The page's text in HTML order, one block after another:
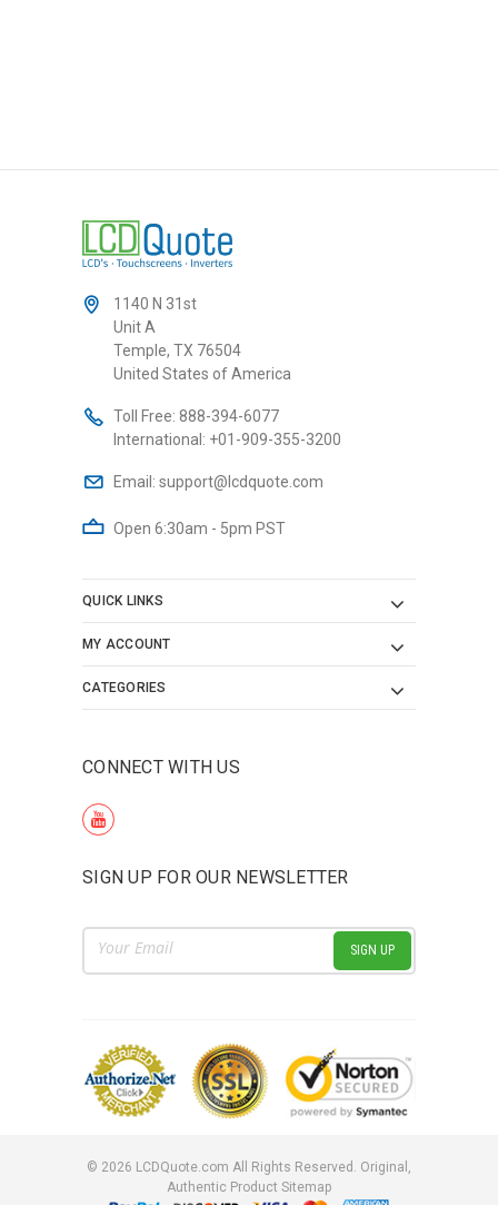
1140 N 31st
Unit A
Temple, TX 76504
United States of America
Toll Free: 888-394-6077
International: +01-909-355-3200
Email: support@lcdquote.com
Open 6:30am - 5pm PST
QUICK LINKS
MY ACCOUNT
CATEGORIES
CONNECT WITH US
SIGN UP FOR OUR NEWSLETTER
Email
Address
© 2026 LCDQuote.com All Rights Reserved. Original,
Authentic Product Sitemap